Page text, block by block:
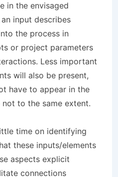
in the envisaged
input describes
the process in
or project parameters
Less important
will also be present,
have to appear in the
to the same extent.
time on identifying
these inputs/elements
aspects explicit
connections